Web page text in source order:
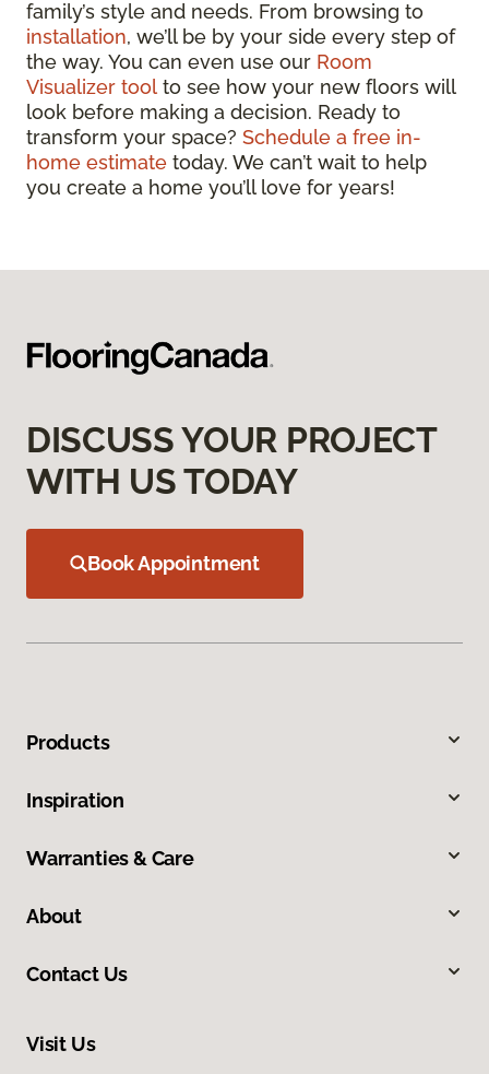
family’s style and needs. From browsing to
installation, we’ll be by your side every step of
the way. You can even use our Room
Visualizer tool to see how your new floors will
look before making a decision. Ready to
transform your space? Schedule a free in-
home estimate today. We can’t wait to help
you create a home you’ll love for years!
DISCUSS YOUR PROJECT
WITH US TODAY
Book Appointment
Products
Inspiration
Warranties & Care
About
Contact Us
Visit Us